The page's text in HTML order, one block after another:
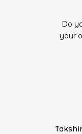
Do
your